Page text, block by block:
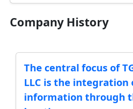
Company History
The central focus of
LLC is the integration
information through